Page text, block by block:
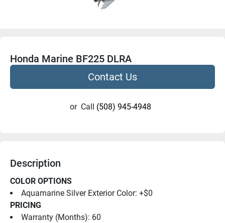
Honda Marine BF225 DLRA
Contact Us
or Call (508) 945-4948
Description
COLOR OPTIONS
Aquamarine Silver Exterior Color: +$0
PRICING
Warranty (Months): 60